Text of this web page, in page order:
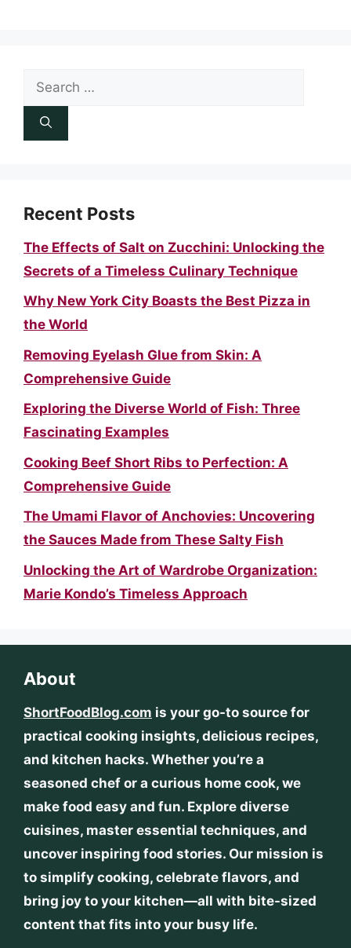
Search
for:
Recent Posts
The Effects of Salt on Zucchini: Unlocking the
Secrets of a Timeless Culinary Technique
Why New York City Boasts the Best Pizza in
the World
Removing Eyelash Glue from Skin: A
Comprehensive Guide
Exploring the Diverse World of Fish: Three
Fascinating Examples
Cooking Beef Short Ribs to Perfection: A
Comprehensive Guide
The Umami Flavor of Anchovies: Uncovering
the Sauces Made from These Salty Fish
Unlocking the Art of Wardrobe Organization:
Marie Kondo’s Timeless Approach
About
ShortFoodBlog.com is your go-to source for
practical cooking insights, delicious recipes,
and kitchen hacks. Whether you’re a
seasoned chef or a curious home cook, we
make food easy and fun. Explore diverse
cuisines, master essential techniques, and
uncover inspiring food stories. Our mission is
to simplify cooking, celebrate flavors, and
bring joy to your kitchen—all with bite-sized
content that fits into your busy life.